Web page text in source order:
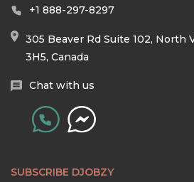
+1 888-297-8297
305 Beaver Rd Suite 102, North
3H5, Canada
Chat with us
SUBSCRIBE DJOBZY